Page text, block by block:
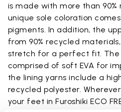
is made with more than
unique sole coloration
pigments. In addition, the
from 90% recycled
stretch for a perfect fit. The
comprised of soft EVA for
the lining yarns include a
recycled polyester.
your feet in Furoshiki ECO